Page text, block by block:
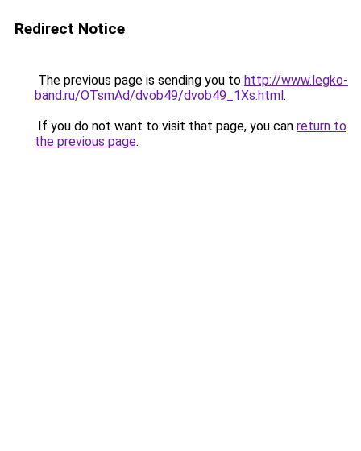
Redirect Notice
The previous page is sending you to http://www.legko-
band.ru/OTsmAd/dvob49/dvob49_1Xs.html.
If you do not want to visit that page, you can return to
the previous page.